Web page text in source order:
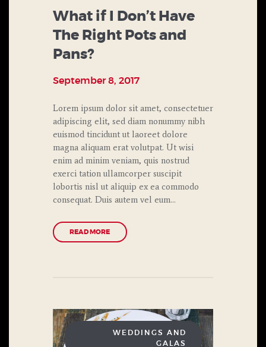
What if I Don’t Have
The Right Pots and
Pans?
September 8, 2017
Lorem ipsum dolor sit amet, consectetuer
adipiscing elit, sed diam nonummy nibh
euismod tincidunt ut laoreet dolore
magna aliquam erat volutpat. Ut wisi
enim ad minim veniam, quis nostrud
exerci tation ullamcorper suscipit
lobortis nisl ut aliquip ex ea commodo
consequat. Duis autem vel eum…
READ MORE
WEDDINGS AND
GALAS